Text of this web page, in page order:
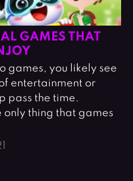
GAMES THAT
games, you likely see
entertainment or
pass the time.
only thing that games